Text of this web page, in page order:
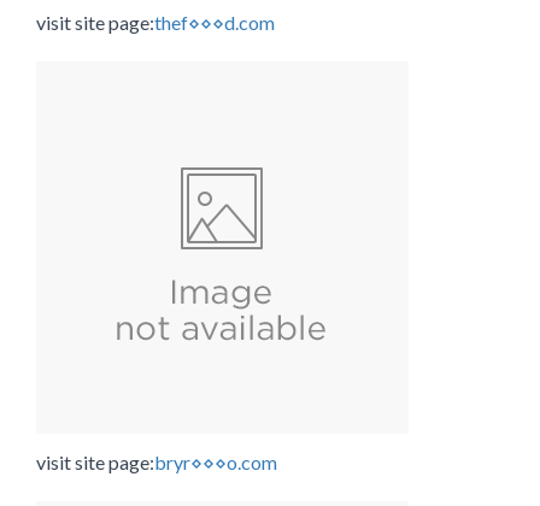
visit site page:thef⋄⋄⋄d.com
visit site page:bryr⋄⋄⋄o.com